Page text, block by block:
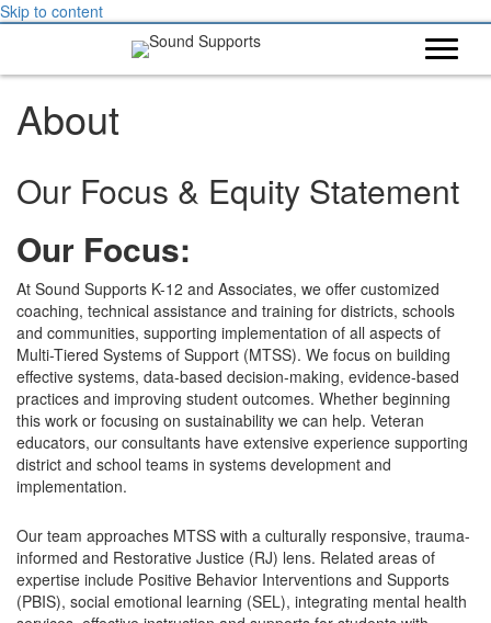
Skip to content
About
Our Focus & Equity Statement
Our Focus:
At Sound Supports K-12 and Associates, we offer customized
coaching, technical assistance and training for districts, schools
and communities, supporting implementation of all aspects of
Multi-Tiered Systems of Support (MTSS). We focus on building
effective systems, data-based decision-making, evidence-based
practices and improving student outcomes. Whether beginning
this work or focusing on sustainability we can help. Veteran
educators, our consultants have extensive experience supporting
district and school teams in systems development and
implementation.
Our team approaches MTSS with a culturally responsive, trauma-
informed and Restorative Justice (RJ) lens. Related areas of
expertise include Positive Behavior Interventions and Supports
(PBIS), social emotional learning (SEL), integrating mental health